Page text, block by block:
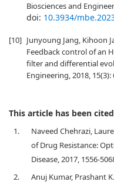
Biosciences and
doi: 10.3934/
[10] Junyoung Jang, Kihoon
Feedback control of an
filter and differential
Engineering, 2018, 15(3):
This article has been
1.
Naveed Chehrazi,
of Drug Resistance:
Disease, 2017, 1556-
2.
Anuj Kumar, Prashant